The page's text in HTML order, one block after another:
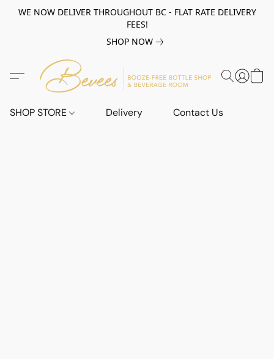
WE NOW DELIVER THROUGHOUT BC - FLAT RATE DELIVERY
FEES!
SHOP NOW
SHOP STORE Delivery Contact Us